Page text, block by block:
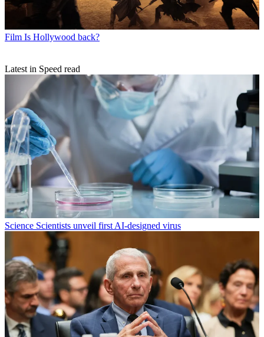
Film Is Hollywood back?
Latest in Speed read
Science Scientists unveil first AI-designed virus